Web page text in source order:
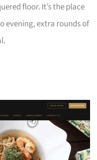
floor. It’s the place
evening, extra rounds of